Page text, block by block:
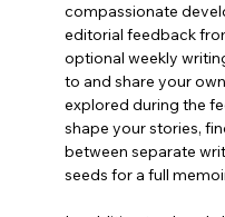
compassionate
editorial feedback
optional weekly
to and share your
explored during the
shape your stories,
between separate
seeds for a full